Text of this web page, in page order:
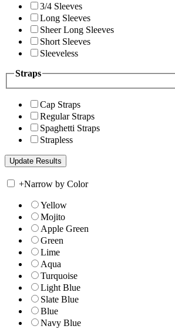
3/4 Sleeves
Long Sleeves
Sheer Long Sleeves
Short Sleeves
Sleeveless
Straps
Cap Straps
Regular Straps
Spaghetti Straps
Strapless
+Narrow by Color
Yellow
Mojito
Apple Green
Green
Lime
Aqua
Turquoise
Light Blue
Slate Blue
Blue
Navy Blue